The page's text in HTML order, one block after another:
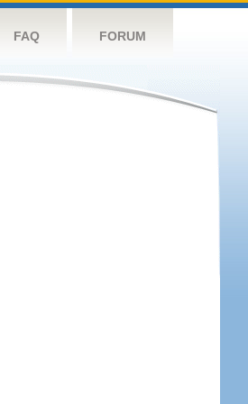
FAQ FORUM